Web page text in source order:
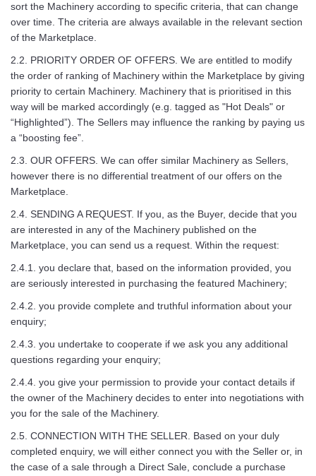
sort the Machinery according to specific criteria, that can change
over time. The criteria are always available in the relevant section
of the Marketplace.
2.2. PRIORITY ORDER OF OFFERS. We are entitled to modify
the order of ranking of Machinery within the Marketplace by giving
priority to certain Machinery. Machinery that is prioritised in this
way will be marked accordingly (e.g. tagged as "Hot Deals" or
“Highlighted”). The Sellers may influence the ranking by paying us
a “boosting fee”.
2.3. OUR OFFERS. We can offer similar Machinery as Sellers,
however there is no differential treatment of our offers on the
Marketplace.
2.4. SENDING A REQUEST. If you, as the Buyer, decide that you
are interested in any of the Machinery published on the
Marketplace, you can send us a request. Within the request:
2.4.1. you declare that, based on the information provided, you
are seriously interested in purchasing the featured Machinery;
2.4.2. you provide complete and truthful information about your
enquiry;
2.4.3. you undertake to cooperate if we ask you any additional
questions regarding your enquiry;
2.4.4. you give your permission to provide your contact details if
the owner of the Machinery decides to enter into negotiations with
you for the sale of the Machinery.
2.5. CONNECTION WITH THE SELLER. Based on your duly
completed enquiry, we will either connect you with the Seller or, in
the case of a sale through a Direct Sale, conclude a purchase